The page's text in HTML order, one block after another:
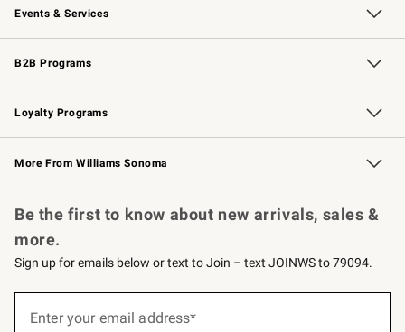
Events & Services
Wedding & Gift Registry Free Design Services
Events Knife Sharpening
Gift Cards
B2B Programs
B2B Overview Contract
Trade Professional Chefs
Corporate Gifting
Loyalty Programs
Williams Sonoma Credit Card Key Rewards
Williams Sonoma Reserve
More From Williams Sonoma
Be the first to know about new arrivals, sales &
more.
Sign up for emails below or text to Join – text JOINWS to 79094.
Enter your email address*